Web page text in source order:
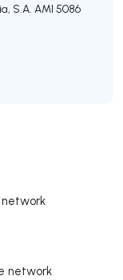
network
S.A. AMI 5086